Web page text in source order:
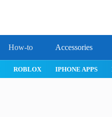
How-to Accessories
ROBLOX IPHONE APPS